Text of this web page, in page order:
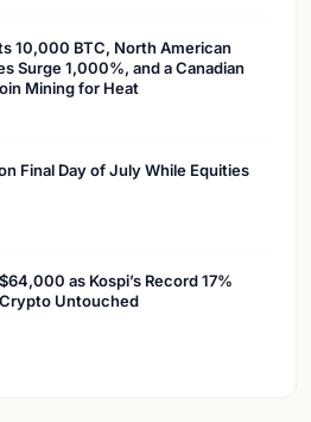
10,000 BTC, North American
Surge 1,000%, and a Canadian
Mining for Heat
Final Day of July While Equities
as Kospi’s Record 17%
Untouched